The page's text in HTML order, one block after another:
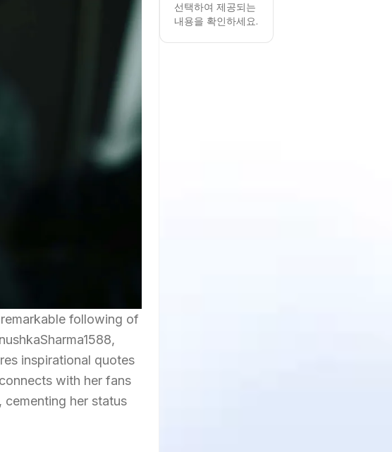
following of
inspirational quotes
with her fans
her status
선택하여 제공되는
내용을 확인하세요.